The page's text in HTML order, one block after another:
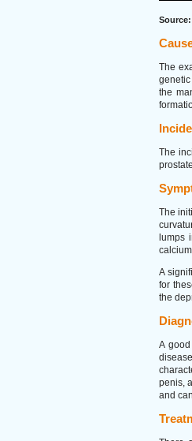
Source:
The
the
The
The
lumps
A
for
the
A
penis, a
and